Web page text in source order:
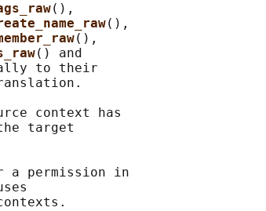
(),
(),
(),
() and
to their
context has
target
a permission in